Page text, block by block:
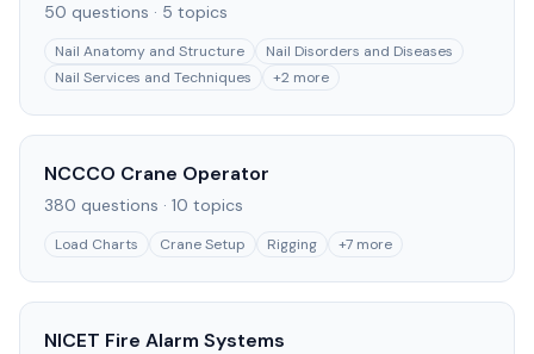
50 questions · 5 topics
Nail Anatomy and Structure
Nail Disorders and Diseases
Nail Services and Techniques
+2 more
NCCCO Crane Operator
380 questions · 10 topics
Load Charts Crane Setup Rigging +7 more
NICET Fire Alarm Systems